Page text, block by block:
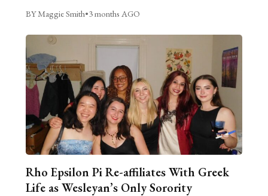
BY Maggie Smith•3 months AGO
Rho Epsilon Pi Re-affiliates With Greek
Life as Wesleyan’s Only Sorority